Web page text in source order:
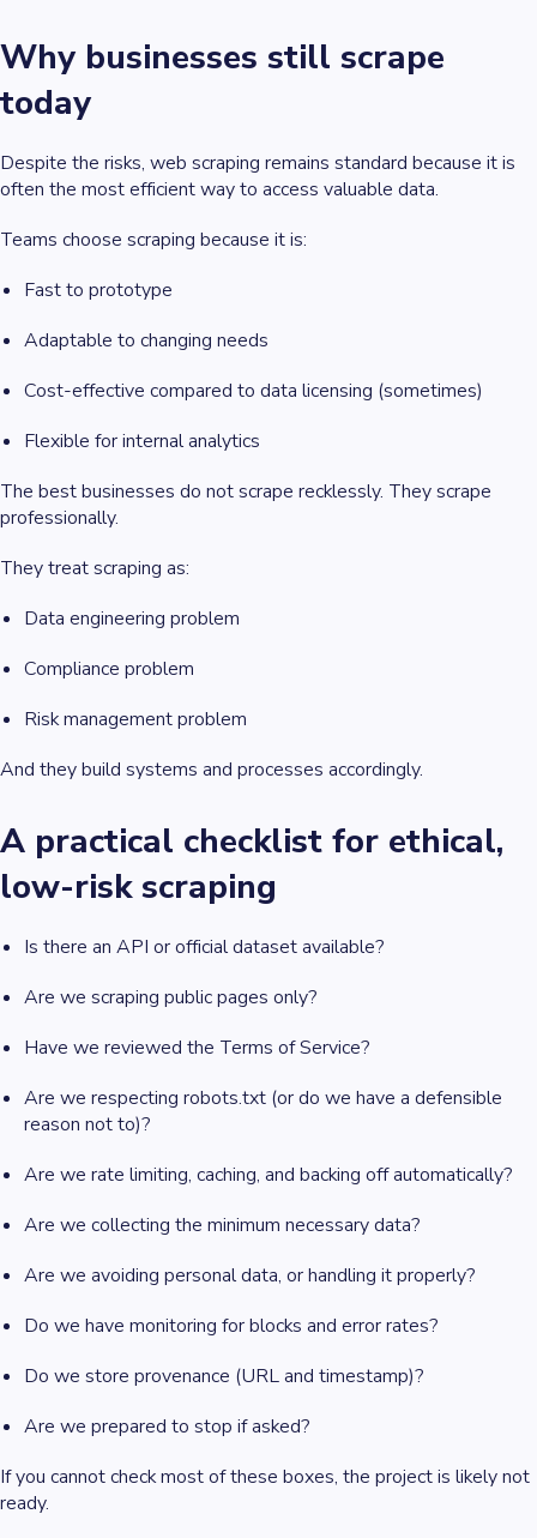
Why businesses still scrape
today
Despite the risks, web scraping remains standard because it is
often the most efficient way to access valuable data.
Teams choose scraping because it is:
Fast to prototype
Adaptable to changing needs
Cost-effective compared to data licensing (sometimes)
Flexible for internal analytics
The best businesses do not scrape recklessly. They scrape
professionally.
They treat scraping as:
Data engineering problem
Compliance problem
Risk management problem
And they build systems and processes accordingly.
A practical checklist for ethical,
low-risk scraping
Is there an API or official dataset available?
Are we scraping public pages only?
Have we reviewed the Terms of Service?
Are we respecting robots.txt (or do we have a defensible
reason not to)?
Are we rate limiting, caching, and backing off automatically?
Are we collecting the minimum necessary data?
Are we avoiding personal data, or handling it properly?
Do we have monitoring for blocks and error rates?
Do we store provenance (URL and timestamp)?
Are we prepared to stop if asked?
If you cannot check most of these boxes, the project is likely not
ready.